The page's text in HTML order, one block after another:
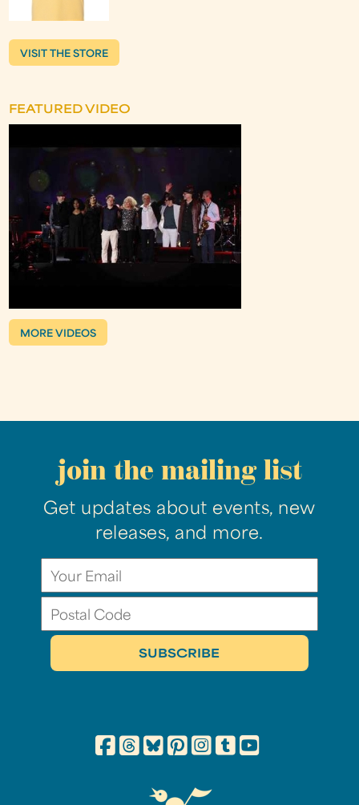
VISIT THE STORE
FEATURED VIDEO
MORE VIDEOS
join the mailing list
Get updates about events, new
releases, and more.